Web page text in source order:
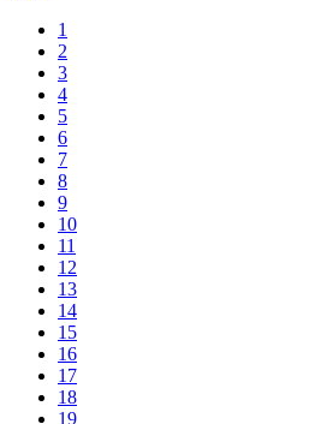
1
2
3
4
5
6
7
8
9
10
11
12
13
14
15
16
17
18
19